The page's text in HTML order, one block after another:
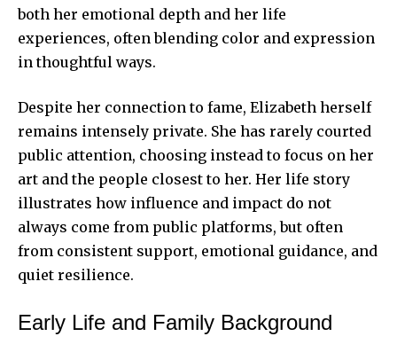
both her emotional depth and her life
experiences, often blending color and expression
in thoughtful ways.
Despite her connection to fame, Elizabeth herself
remains intensely private. She has rarely courted
public attention, choosing instead to focus on her
art and the people closest to her. Her life story
illustrates how influence and impact do not
always come from public platforms, but often
from consistent support, emotional guidance, and
quiet resilience.
Early Life and Family Background